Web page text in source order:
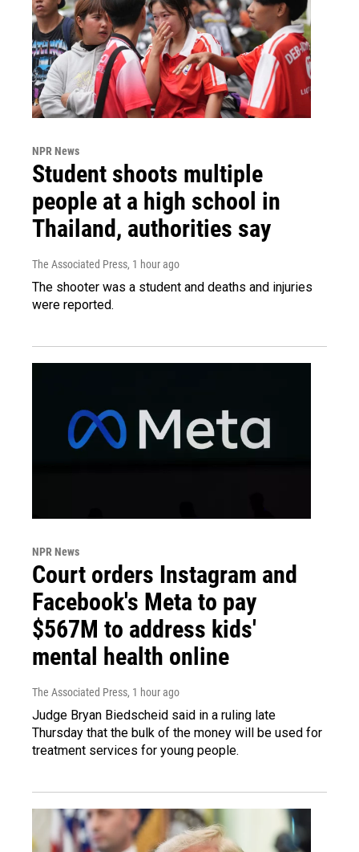
NPR News
Student shoots multiple
people at a high school in
Thailand, authorities say
The Associated Press, 1 hour ago
The shooter was a student and deaths and injuries
were reported.
NPR News
Court orders Instagram and
Facebook's Meta to pay
$567M to address kids'
mental health online
The Associated Press, 1 hour ago
Judge Bryan Biedscheid said in a ruling late
Thursday that the bulk of the money will be used for
treatment services for young people.